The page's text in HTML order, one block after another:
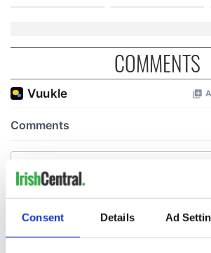
Consent Details Ad
COMMENTS